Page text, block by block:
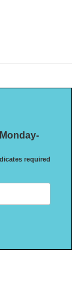
required